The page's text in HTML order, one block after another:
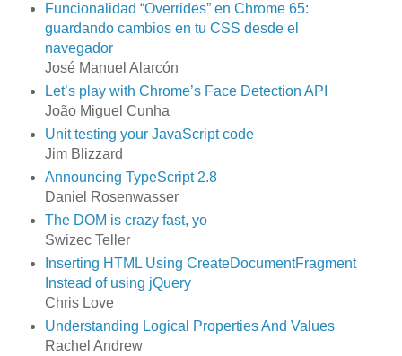
Funcionalidad “Overrides” en Chrome 65:
guardando cambios en tu CSS desde el
navegador
José Manuel Alarcón
Let’s play with Chrome’s Face Detection API
João Miguel Cunha
Unit testing your JavaScript code
Jim Blizzard
Announcing TypeScript 2.8
Daniel Rosenwasser
The DOM is crazy fast, yo
Swizec Teller
Inserting HTML Using CreateDocumentFragment
Instead of using jQuery
Chris Love
Understanding Logical Properties And Values
Rachel Andrew